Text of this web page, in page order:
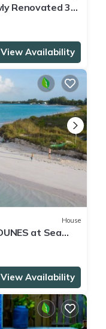
Renovated 3
View Availability
House
at Sea
View Availability